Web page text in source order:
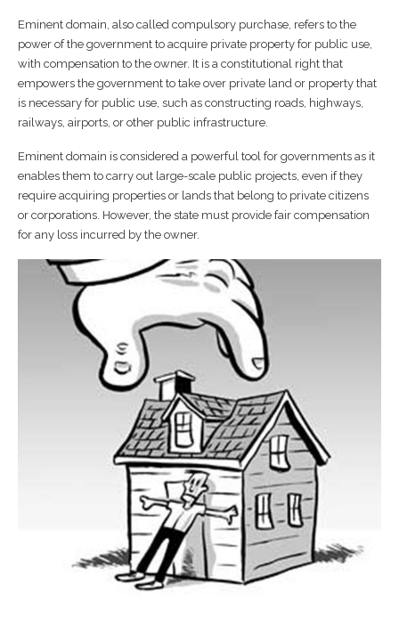
Eminent domain, also called compulsory purchase, refers to the
power of the government to acquire private property for public use,
with compensation to the owner. It is a constitutional right that
empowers the government to take over private land or property that
is necessary for public use, such as constructing roads, highways,
railways, airports, or other public infrastructure.
Eminent domain is considered a powerful tool for governments as it
enables them to carry out large-scale public projects, even if they
require acquiring properties or lands that belong to private citizens
or corporations. However, the state must provide fair compensation
for any loss incurred by the owner.